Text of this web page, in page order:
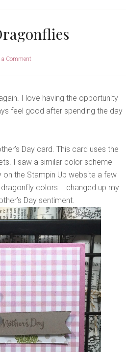
a Comment
I love having the opportunity
feel good after spending the day
Day card. This card uses the
I saw a similar color scheme
the Stampin Up website a few
colors. I changed up my
Day sentiment.